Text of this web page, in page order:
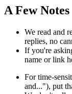
A Few Notes
We read and
replies, no
If you're
name or link
For time-
and..."), put